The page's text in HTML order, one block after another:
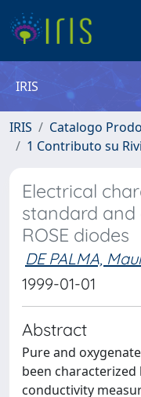
IRIS
IRIS
Catalogo
1 Contributo su
Electrical
standard
ROSE diodes
DE PALMA,
1999-01-01
Abstract
Pure and
been
conductivity